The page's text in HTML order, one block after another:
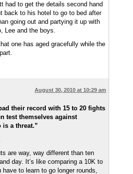
had to get the details second hand
back to his hotel to go to bed after
going out and partying it up with
Lee and the boys.
one has aged gracefully while the
August 30, 2010 at 10:29 am
their record with 15 to 20 fights
test themselves against
is a threat.”
are way, way different than ten
day. It’s like comparing a 10K to
have to learn to go longer rounds,